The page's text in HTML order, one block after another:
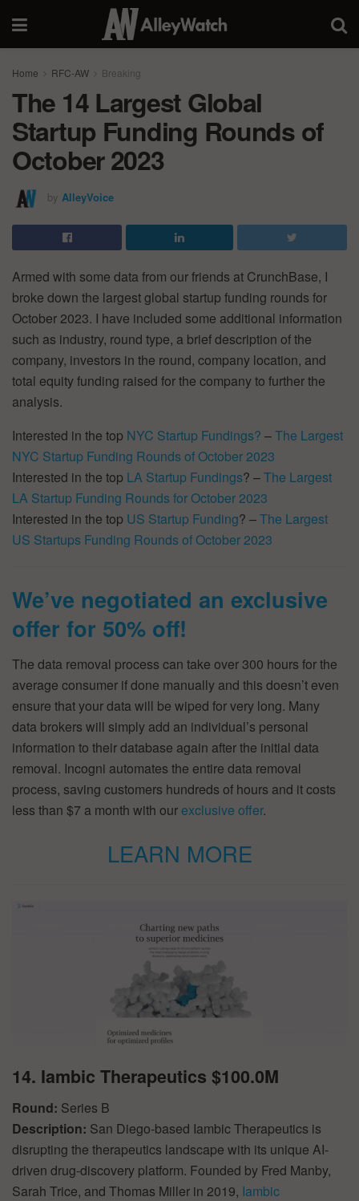
Home RFC-AW Breaking
The 14 Largest Global
Startup Funding Rounds of
October 2023
by AlleyVoice
Armed with some data from our friends at CrunchBase, I
broke down the largest global startup funding rounds for
October 2023. I have included some additional information
such as industry, round type, a brief description of the
company, investors in the round, company location, and
total equity funding raised for the company to further the
analysis.
Interested in the top NYC Startup Fundings? –The Largest
NYC Startup Funding Rounds of October 2023
Interested in the top LA Startup Fundings? –The Largest
LA Startup Funding Rounds for October 2023
Interested in the top US Startup Funding? –The Largest
US Startups Funding Rounds of October 2023
We’ve negotiated an exclusive
offer for 50% off!
The data removal process can take over 300 hours for the
average consumer if done manually and this doesn’t even
ensure that your data will be wiped for very long. Many
data brokers will simply add an individual’s personal
information to their database again after the initial data
removal. Incogni automates the entire data removal
process, saving customers hundreds of hours and it costs
less than $7 a month with ourexclusive offer.
LEARN MORE
14. Iambic Therapeutics $100.0M
Round: Series B
Description: San Diego-based Iambic Therapeutics is
disrupting the therapeutics landscape with its unique AI-
driven drug-discovery platform. Founded by Fred Manby,
Sarah Trice, and Thomas Miller in 2019, Iambic